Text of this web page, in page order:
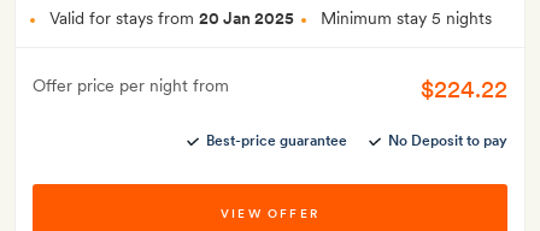
Valid for stays from 20 Jan 2025 Minimum stay 5 nights
Offer price per night from $224.22
Best-price guarantee No Deposit to pay
VIEW OFFER